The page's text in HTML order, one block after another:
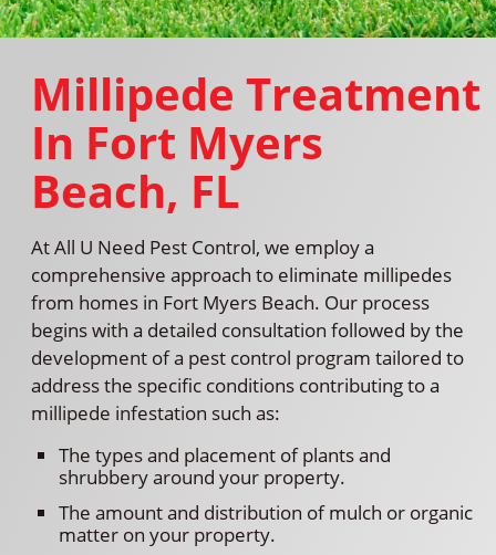
Millipede Treatment
In Fort Myers
Beach, FL
At All U Need Pest Control, we employ a
comprehensive approach to eliminate millipedes
from homes in Fort Myers Beach. Our process
begins with a detailed consultation followed by the
development of a pest control program tailored to
address the specific conditions contributing to a
millipede infestation such as:
The types and placement of plants and
shrubbery around your property.
The amount and distribution of mulch or organic
matter on your property.